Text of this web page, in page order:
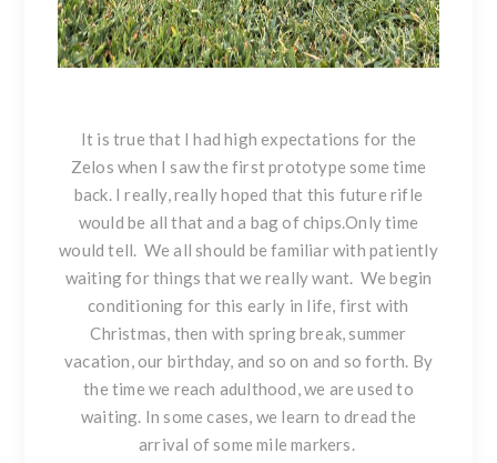
It is true that I had high expectations for the
Zelos when I saw the first prototype some time
back. I really, really hoped that this future rifle
would be all that and a bag of chips.Only time
would tell. We all should be familiar with patiently
waiting for things that we really want. We begin
conditioning for this early in life, first with
Christmas, then with spring break, summer
vacation, our birthday, and so on and so forth. By
the time we reach adulthood, we are used to
waiting. In some cases, we learn to dread the
arrival of some mile markers.